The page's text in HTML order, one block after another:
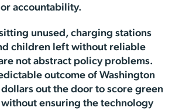
or accountability.
unused, charging stations
children left without reliable
not abstract policy problems.
outcome of Washington
out the door to score green
ensuring the technology